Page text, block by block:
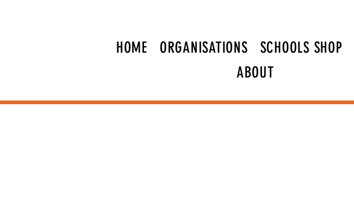
HOME ORGANISATIONS SCHOOLS SHOP
ABOUT